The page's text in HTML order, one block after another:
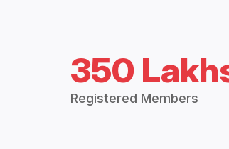
350
Registered Members